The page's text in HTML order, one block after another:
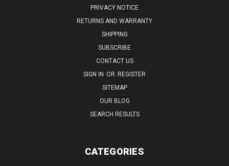
PRIVACY NOTICE
RETURNS AND WARRANTY
SHIPPING
SUBSCRIBE
CONTACT US
SIGN IN OR REGISTER
SITEMAP
OUR BLOG
SEARCH RESULTS
CATEGORIES